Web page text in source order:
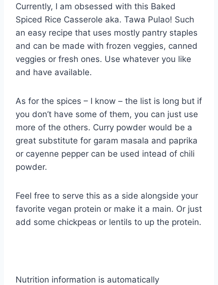
Currently, I am obsessed with this Baked
Spiced Rice Casserole aka. Tawa Pulao! Such
an easy recipe that uses mostly pantry staples
and can be made with frozen veggies, canned
veggies or fresh ones. Use whatever you like
and have available.
As for the spices – I know – the list is long but if
you don’t have some of them, you can just use
more of the others. Curry powder would be a
great substitute for garam masala and paprika
or cayenne pepper can be used intead of chili
powder.
Feel free to serve this as a side alongside your
favorite vegan protein or make it a main. Or just
add some chickpeas or lentils to up the protein.
Nutrition information is automatically